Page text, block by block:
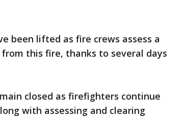
been lifted as fire crews assess a
this fire, thanks to several days
closed as firefighters continue
with assessing and clearing